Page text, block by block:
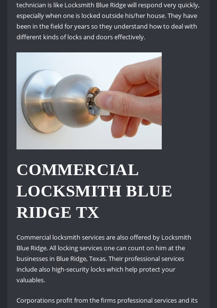
technician is like Locksmith Blue Ridge will respond very quickly,
especially when one is locked outside his/her house. They have
been in the field for years so they understand how to deal with
different kinds of locks and doors effectively.
COMMERCIAL
LOCKSMITH BLUE
RIDGE TX
Commercial locksmith services are also offered by Locksmith
Blue Ridge. All locking services one can count on him at the
businesses in Blue Ridge, Texas. Their professional services
include also high-security locks which help protect your
valuables.
Corporations profit from the firms professional services and its